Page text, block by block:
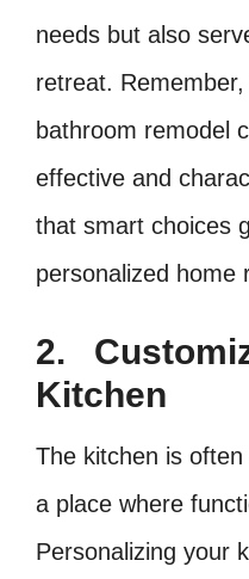
needs but also
retreat.
bathroom remodel
effective and
that smart choices
personalized home
2.
Kitchen
The kitchen is
a place where
Personalizing your